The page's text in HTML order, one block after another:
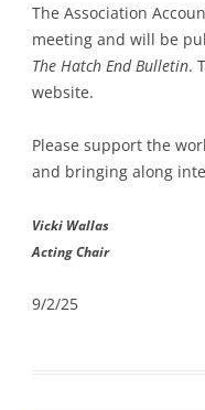
The Association
meeting and will be
The Hatch End Bulletin.
website.
Please support the
and bringing along
Vicki Wallas
Acting Chair
9/2/25